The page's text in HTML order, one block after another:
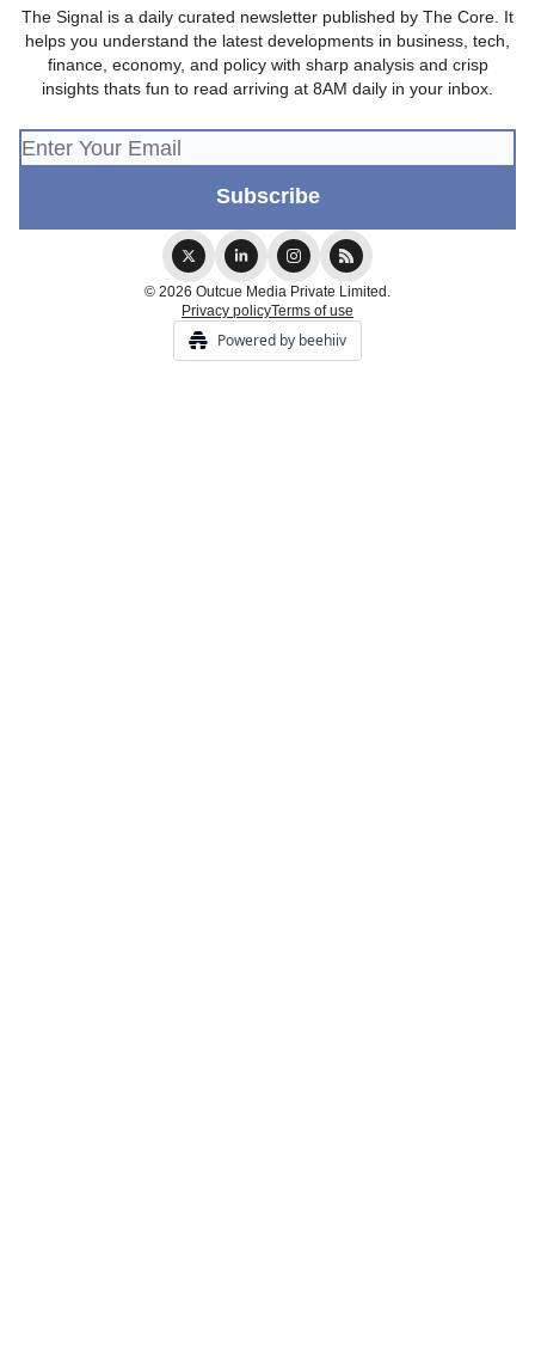
The Signal is a daily curated newsletter published by The Core. It
helps you understand the latest developments in business, tech,
finance, economy, and policy with sharp analysis and crisp
insights thats fun to read arriving at 8AM daily in your inbox.
© 2026 Outcue Media Private Limited.
Privacy policyTerms of use
Powered by beehiiv